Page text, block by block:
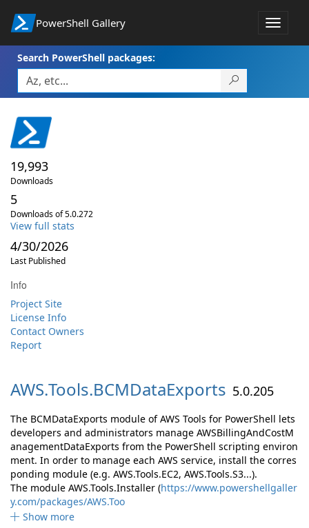
PowerShell Gallery
Toggle
Search PowerShell packages:
19,993
Downloads
5
Downloads of 5.0.272
View full stats
4/30/2026
Last Published
Info
Project Site
License Info
Contact Owners
Report
AWS.Tools.BCMDataExports 5.0.205
The BCMDataExports module of AWS Tools for PowerShell lets
developers and administrators manage AWSBillingAndCostM
anagementDataExports from the PowerShell scripting environ
ment. In order to manage each AWS service, install the corres
ponding module (e.g. AWS.Tools.EC2, AWS.Tools.S3...).
The module AWS.Tools.Installer (https://www.powershellgaller
y.com/packages/AWS.Too
Show more